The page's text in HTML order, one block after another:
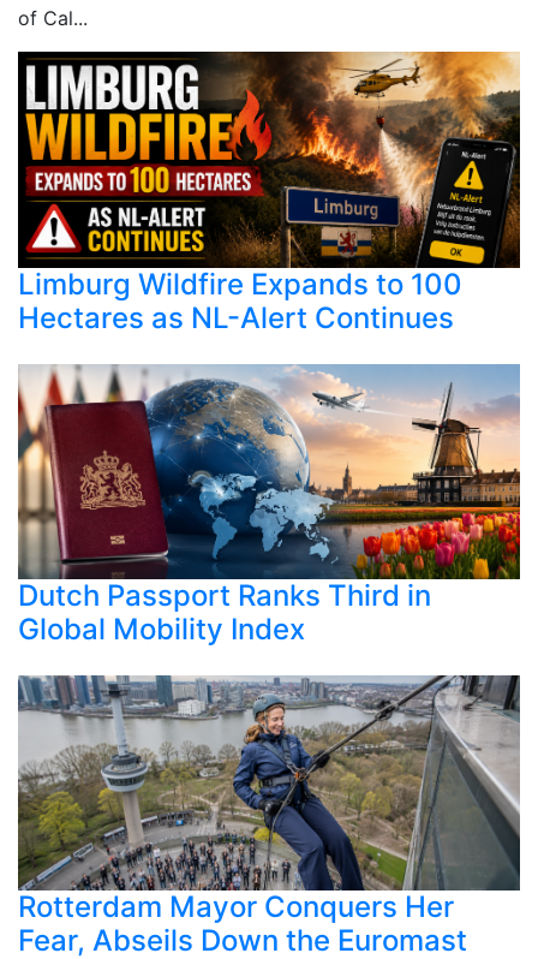
of Cal...
Limburg Wildfire Expands to 100
Hectares as NL-Alert Continues
Dutch Passport Ranks Third in
Global Mobility Index
Rotterdam Mayor Conquers Her
Fear, Abseils Down the Euromast